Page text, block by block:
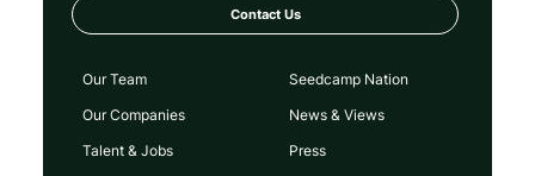
Contact Us
Our Team
Our Companies
Talent & Jobs
Seedcamp Nation
News & Views
Press